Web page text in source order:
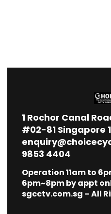
1 Rochor Canal
#02-81 Singapore
9853 4404
Operation 11am to
6pm~8pm by appt
sgcctv.com.sg – All